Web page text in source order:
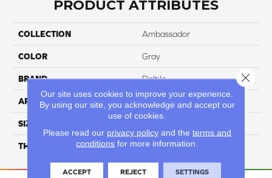
PRODUCT ATTRIBUTES
COLLECTION Ambassador
COLOR Gray
BRAND Daltile
APPLICATION Residential
SIZE
THICKNESS 45793
Our site uses cookies to improve your experience.
By using our site, you acknowledge and accept our
use of cookies.
Please read our privacy policyand the terms and
conditions for more information.
ACCEPT REJECT SETTINGS
Close